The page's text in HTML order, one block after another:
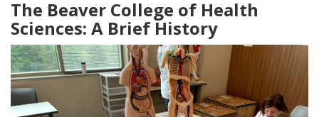
The Beaver College of Health
Sciences: A Brief History